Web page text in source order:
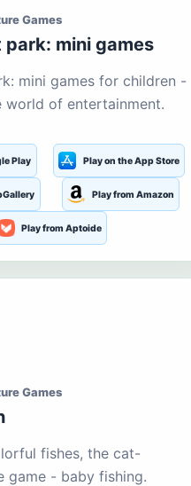
Games
park: mini games
mini games for children -
world of entertainment.
Play Play on the App Store
Play from Amazon
Play from Aptoide
Games
fishes, the cat-
game - baby fishing.